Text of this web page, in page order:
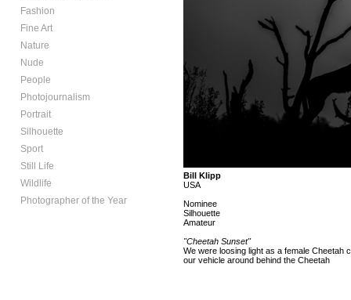
Fashion
Fine Art
Nature
Nude
People
Photojournalism
Portrait
Silhouette
Sport
Still Life
Wildlife
Photographer of the Year
Bill Klipp
USA
Nominee
Silhouette
Amateur
"Cheetah Sunset"
We were loosing light as a female Cheetah
our vehicle around behind the Cheetah